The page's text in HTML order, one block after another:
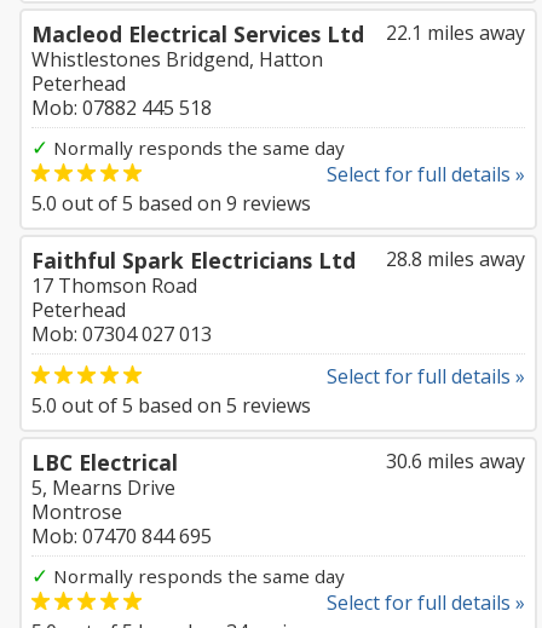
22.1 miles away
Macleod Electrical Services Ltd
Whistlestones Bridgend, Hatton
Peterhead
Mob: 07882 445 518
✓ Normally responds the same day
Select for full details »
5.0 out of5 based on 9 reviews
28.8 miles away
Faithful Spark Electricians Ltd
17 Thomson Road
Peterhead
Mob: 07304 027 013
Select for full details »
5.0 out of5 based on 5 reviews
30.6 miles away
LBC Electrical
5, Mearns Drive
Montrose
Mob: 07470 844 695
✓ Normally responds the same day
Select for full details »